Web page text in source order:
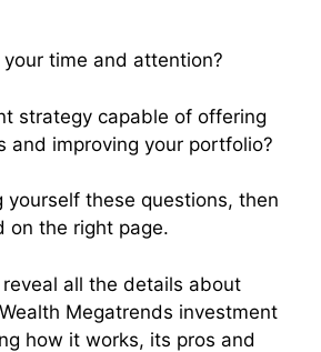
time and attention?
strategy capable of offering
and improving your portfolio?
yourself these questions, then
on the right page.
all the details about
Wealth Megatrends investment
how it works, its pros and